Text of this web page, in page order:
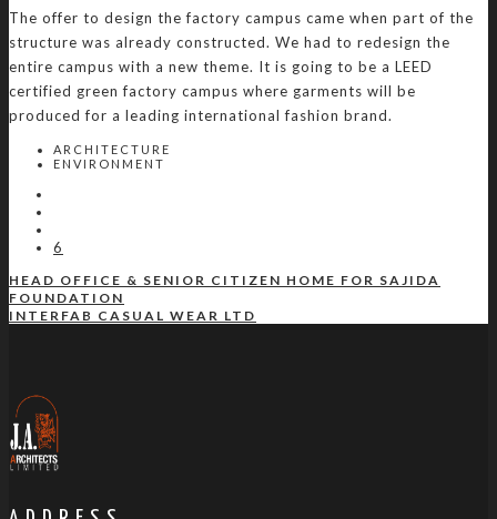
The offer to design the factory campus came when part of the
structure was already constructed. We had to redesign the
entire campus with a new theme. It is going to be a LEED
certified green factory campus where garments will be
produced for a leading international fashion brand.
ARCHITECTURE
ENVIRONMENT
6
HEAD OFFICE & SENIOR CITIZEN HOME FOR SAJIDA
FOUNDATION
INTERFAB CASUAL WEAR LTD